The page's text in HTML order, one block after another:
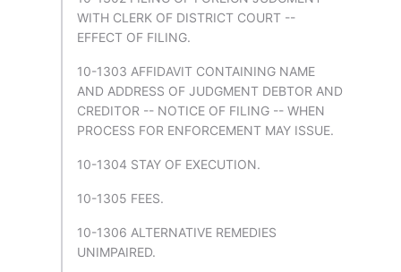
WITH CLERK OF DISTRICT COURT --
EFFECT OF FILING.
10-1303 AFFIDAVIT CONTAINING NAME
AND ADDRESS OF JUDGMENT DEBTOR AND
CREDITOR -- NOTICE OF FILING -- WHEN
PROCESS FOR ENFORCEMENT MAY ISSUE.
10-1304 STAY OF EXECUTION.
10-1305 FEES.
10-1306 ALTERNATIVE REMEDIES
UNIMPAIRED.